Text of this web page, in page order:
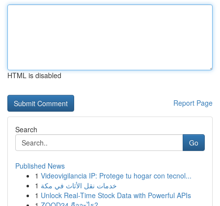
HTML is disabled
Report Page
Search
Go
Published News
1 Videovigilancia IP: Protege tu hogar con tecnol...
1 خدمات نقل الأثاث في مكة
1 Unlock Real-Time Stock Data with Powerful APIs